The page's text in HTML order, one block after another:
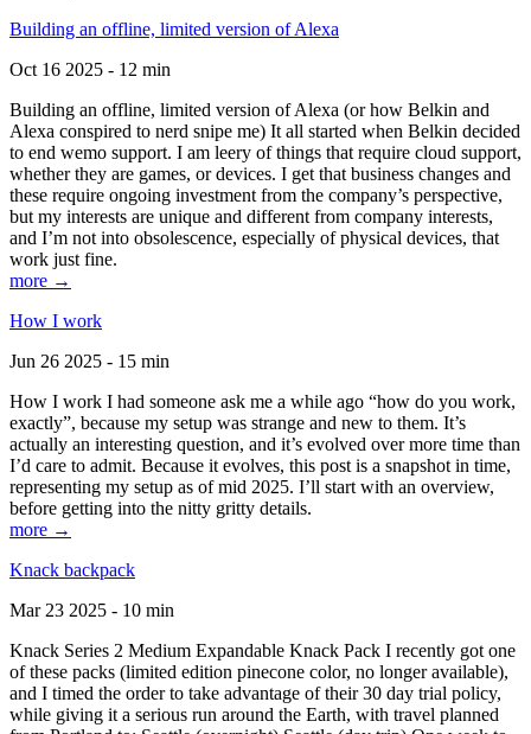
Building an offline, limited version of Alexa
Oct 16 2025 - 12 min
Building an offline, limited version of Alexa (or how Belkin and
Alexa conspired to nerd snipe me) It all started when Belkin decided
to end wemo support. I am leery of things that require cloud support,
whether they are games, or devices. I get that business changes and
these require ongoing investment from the company’s perspective,
but my interests are unique and different from company interests,
and I’m not into obsolescence, especially of physical devices, that
work just fine.
more →
How I work
Jun 26 2025 - 15 min
How I work I had someone ask me a while ago “how do you work,
exactly”, because my setup was strange and new to them. It’s
actually an interesting question, and it’s evolved over more time than
I’d care to admit. Because it evolves, this post is a snapshot in time,
representing my setup as of mid 2025. I’ll start with an overview,
before getting into the nitty gritty details.
more →
Knack backpack
Mar 23 2025 - 10 min
Knack Series 2 Medium Expandable Knack Pack I recently got one
of these packs (limited edition pinecone color, no longer available),
and I timed the order to take advantage of their 30 day trial policy,
while giving it a serious run around the Earth, with travel planned